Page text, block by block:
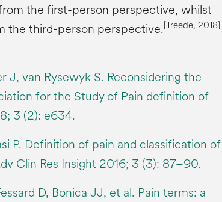
the first-person perspective, whilst
the third-person perspective.[Treede, 2018]
J, van Rysewyk S. Reconsidering the
for the Study of Pain definition of
3 (2): e634.
P. Definition of pain and classification of
Clin Res Insight 2016; 3 (3): 87–90.
D, Bonica JJ, et al. Pain terms: a